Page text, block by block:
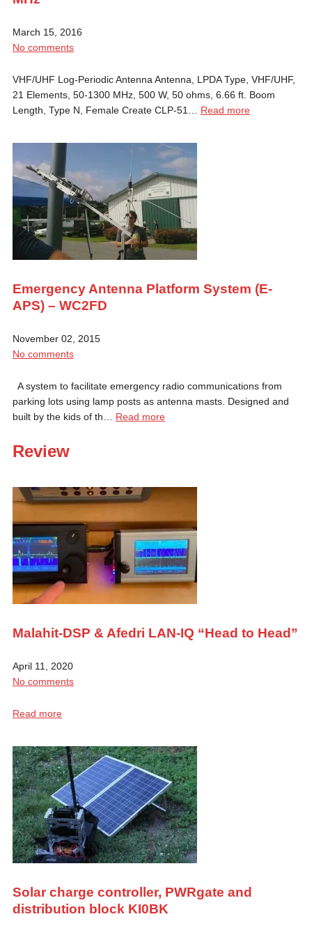
March 15, 2016
No comments
VHF/UHF Log-Periodic Antenna Antenna, LPDA Type, VHF/UHF,
21 Elements, 50-1300 MHz, 500 W, 50 ohms, 6.66 ft. Boom
Length, Type N, Female Create CLP-51… Read more
Emergency Antenna Platform System (E-
APS) – WC2FD
November 02, 2015
No comments
A system to facilitate emergency radio communications from
parking lots using lamp posts as antenna masts. Designed and
built by the kids of th… Read more
Review
Malahit-DSP & Afedri LAN-IQ “Head to Head”
April 11, 2020
No comments
Read more
Solar charge controller, PWRgate and
distribution block KI0BK